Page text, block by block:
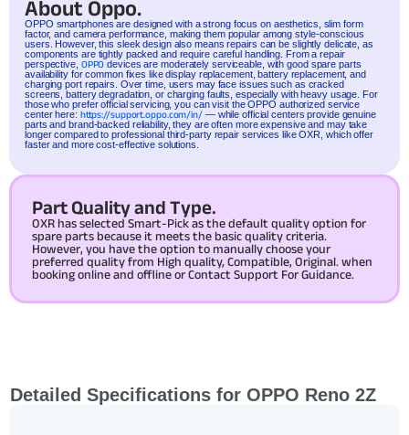
Part Quality and Type.
OXR has selected Smart-Pick as the default quality option for
spare parts because it meets the basic quality criteria.
However, you have the option to manually choose your
preferred quality from High quality, Compatible, Original. when
booking online and offline or Contact Support For Guidance.
About Oppo.
OPPO smartphones are designed with a strong focus on aesthetics, slim form
factor, and camera performance, making them popular among style-conscious
users. However, this sleek design also means repairs can be slightly delicate, as
components are tightly packed and require careful handling. From a repair
perspective, OPPO devices are moderately serviceable, with good spare parts
availability for common fixes like display replacement, battery replacement, and
charging port repairs. Over time, users may face issues such as cracked
screens, battery degradation, or charging faults, especially with heavy usage. For
those who prefer official servicing, you can visit the OPPO authorized service
center here: https://support.oppo.com/in/— while official centers provide genuine
parts and brand-backed reliability, they are often more expensive and may take
longer compared to professional third-party repair services like OXR, which offer
faster and more cost-effective solutions.
Detailed Specifications for OPPO Reno 2Z